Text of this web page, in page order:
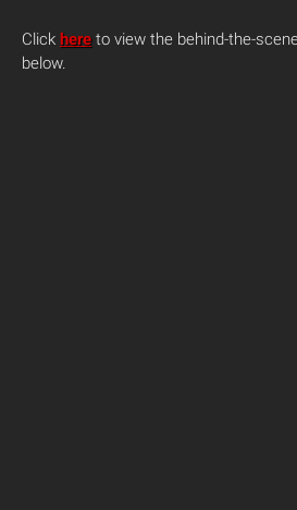
Click here to view the behind-the-
below.